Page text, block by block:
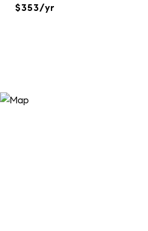
$353/yr